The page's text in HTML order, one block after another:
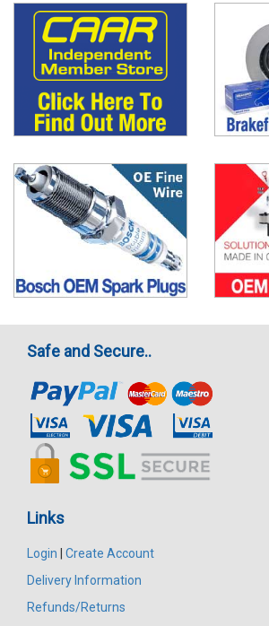
Safe and Secure..
Links
Login
Create Account
Delivery Information
Refunds/Returns